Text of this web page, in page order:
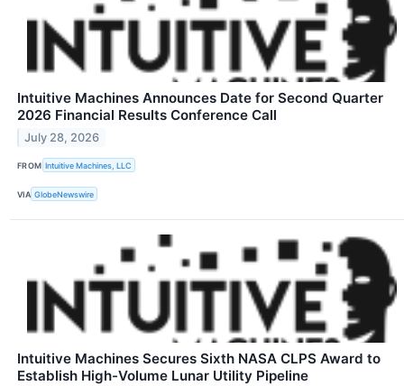
Intuitive Machines Announces Date for Second Quarter
2026 Financial Results Conference Call
July 28, 2026
FROM Intuitive Machines, LLC
VIA GlobeNewswire
Intuitive Machines Secures Sixth NASA CLPS Award to
Establish High-Volume Lunar Utility Pipeline